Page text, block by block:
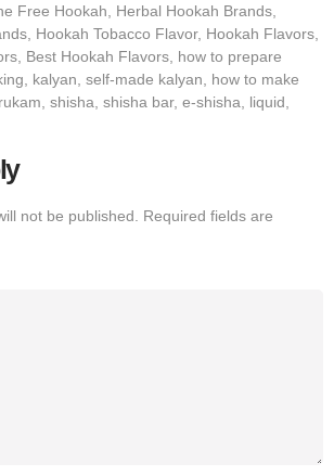
Free Hookah, Herbal Hookah Brands,
Hookah Tobacco Flavor, Hookah Flavors,
Best Hookah Flavors, how to prepare
kalyan, self-made kalyan, how to make
shisha, shisha bar, e-shisha, liquid,
not be published.
Required fields are